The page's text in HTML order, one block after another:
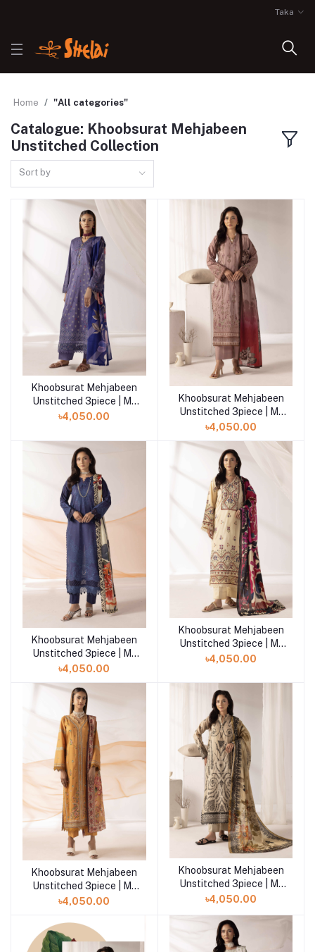
Taka
Home "All categories"
Catalogue: Khoobsurat Mehjabeen
Unstitched Collection
Sort by
Add to cart
Khoobsurat Mehjabeen
Unstitched 3piece | M-
111
৳4,050.00
Add to cart
Khoobsurat Mehjabeen
Unstitched 3piece | M-
110
৳4,050.00
Add to cart
Khoobsurat Mehjabeen
Unstitched 3piece | M-
109
৳4,050.00
Add to cart
Khoobsurat Mehjabeen
Unstitched 3piece | M-
108
৳4,050.00
Add to cart
Khoobsurat Mehjabeen
Unstitched 3piece | M-
107
৳4,050.00
Add to cart
Khoobsurat Mehjabeen
Unstitched 3piece | M-
106
৳4,050.00